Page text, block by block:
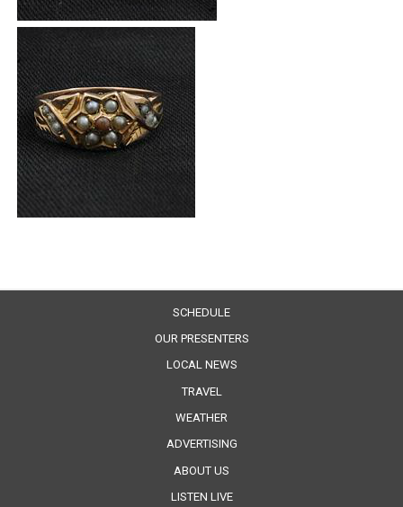
SCHEDULE
OUR PRESENTERS
LOCAL NEWS
TRAVEL
WEATHER
ADVERTISING
ABOUT US
LISTEN LIVE